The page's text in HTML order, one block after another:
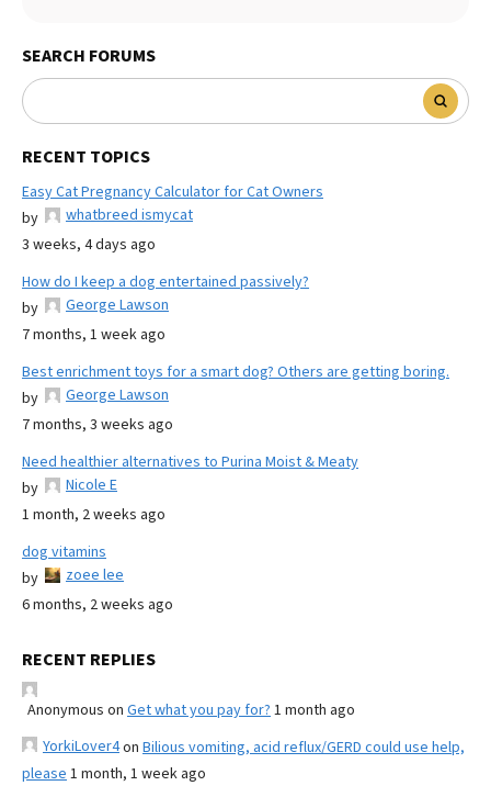
SEARCH FORUMS
RECENT TOPICS
Easy Cat Pregnancy Calculator for Cat Owners
by
whatbreed ismycat
3 weeks, 4 days ago
How do I keep a dog entertained passively?
by
George Lawson
7 months, 1 week ago
Best enrichment toys for a smart dog? Others are getting boring.
by
George Lawson
7 months, 3 weeks ago
Need healthier alternatives to Purina Moist & Meaty
by
Nicole E
1 month, 2 weeks ago
dog vitamins
by
zoee lee
6 months, 2 weeks ago
RECENT REPLIES
Anonymous on Get what you pay for? 1 month ago
YorkiLover4on Bilious vomiting, acid reflux/GERD could use help,
please 1 month, 1 week ago